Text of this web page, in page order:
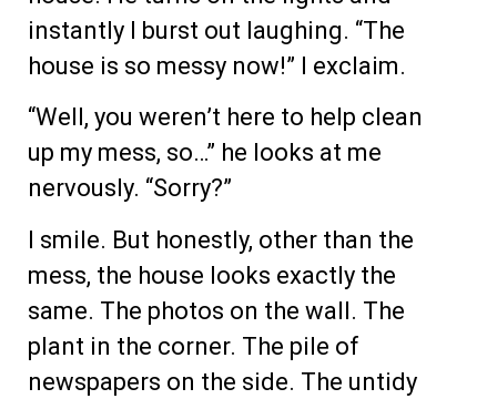
instantly I burst out laughing. “The
house is so messy now!” I exclaim.
“Well, you weren’t here to help clean
up my mess, so…” he looks at me
nervously. “Sorry?”
I smile. But honestly, other than the
mess, the house looks exactly the
same. The photos on the wall. The
plant in the corner. The pile of
newspapers on the side. The untidy